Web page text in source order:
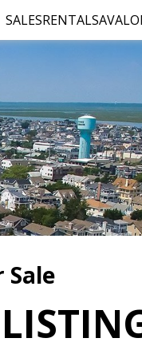
SALESRENTALS
Sale